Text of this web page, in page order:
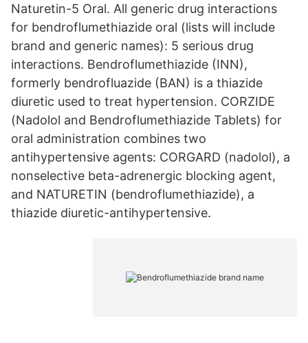
Naturetin-5 Oral. All generic drug interactions
for bendroflumethiazide oral (lists will include
brand and generic names): 5 serious drug
interactions. Bendroflumethiazide (INN),
formerly bendrofluazide (BAN) is a thiazide
diuretic used to treat hypertension. CORZIDE
(Nadolol and Bendroflumethiazide Tablets) for
oral administration combines two
antihypertensive agents: CORGARD (nadolol), a
nonselective beta-adrenergic blocking agent,
and NATURETIN (bendroflumethiazide), a
thiazide diuretic-antihypertensive.